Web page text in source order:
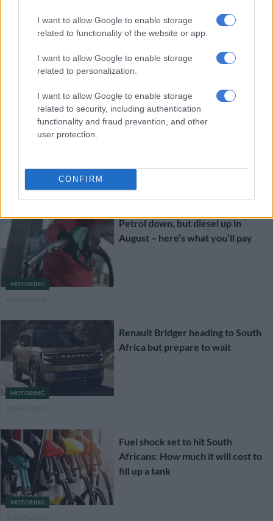
I want to allow Google to enable storage
related to functionality of the website or app.
I want to allow Google to enable storage
related to personalization.
I want to allow Google to enable storage
related to security, including authentication
functionality and fraud prevention, and other
user protection.
CONFIRM
300 hybrid officially priced
New teaser clip suggests
imminent arrival of single cab LDV
4 DAYS AGO
MOTORING
Petrol down, but diesel up in
August – here’s what you’ll pay
MOTORING
Renault Bridger heading to South
Africa but prepare to wait
MOTORING
Fuel shock set to hit South
Africans: How much it will cost to
fill up a tank